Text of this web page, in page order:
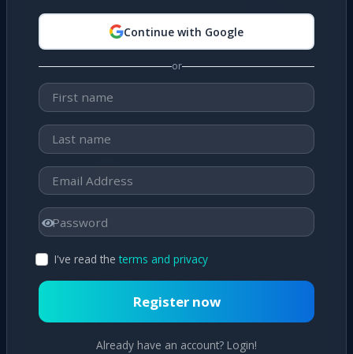
Continue with Google
or
I've read the terms and privacy
Register now
Already have an account? Login!